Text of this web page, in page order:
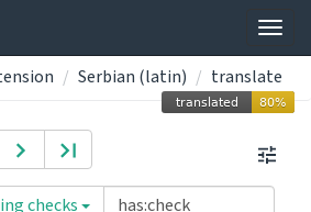
Serbian (latin) translate
checks